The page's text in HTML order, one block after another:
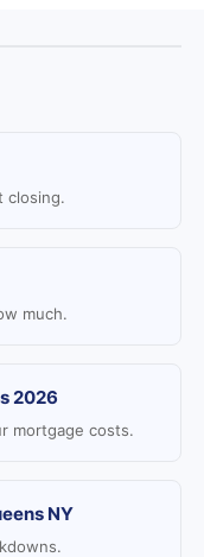
closing.
much.
2026
mortgage costs.
NY